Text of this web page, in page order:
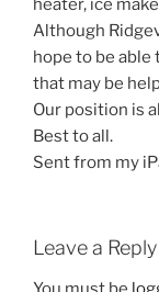
heater, ice
Although
hope to be
that may be
Our position is
Best to all.
Sent from my
Leave a Reply